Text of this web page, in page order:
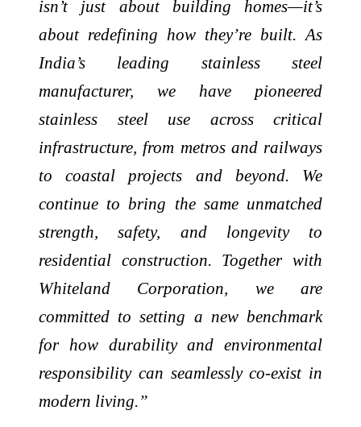
isn’t just about building homes—it’s
about redefining how they’re built. As
India’s leading stainless steel
manufacturer, we have pioneered
stainless steel use across critical
infrastructure, from metros and railways
to coastal projects and beyond. We
continue to bring the same unmatched
strength, safety, and longevity to
residential construction. Together with
Whiteland Corporation, we are
committed to setting a new benchmark
for how durability and environmental
responsibility can seamlessly co-exist in
modern living.”